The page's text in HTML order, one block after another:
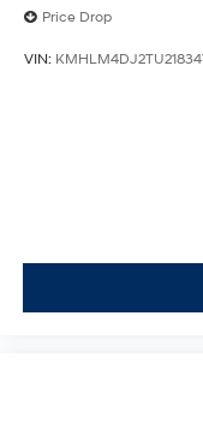
Price Drop
VIN: